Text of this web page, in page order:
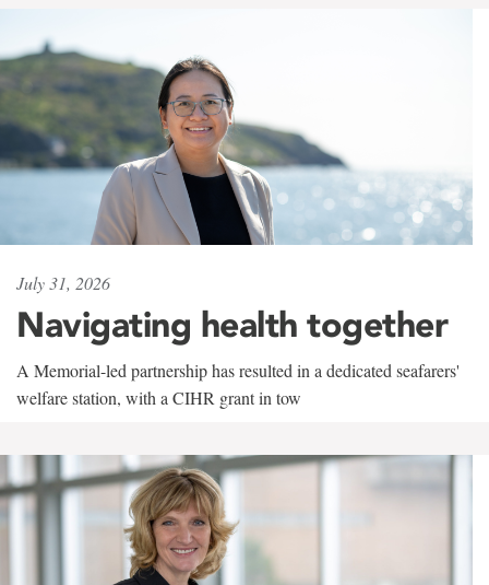
July 31, 2026
Navigating health together
A Memorial-led partnership has resulted in a dedicated seafarers'
welfare station, with a CIHR grant in tow